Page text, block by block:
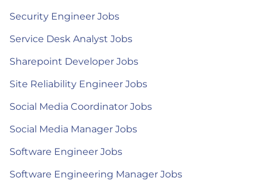
Security Engineer Jobs
Service Desk Analyst Jobs
Sharepoint Developer Jobs
Site Reliability Engineer Jobs
Social Media Coordinator Jobs
Social Media Manager Jobs
Software Engineer Jobs
Software Engineering Manager Jobs